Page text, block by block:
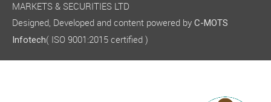
MARKETS & SECURITIES LTD
Designed, Developed and content powered by C-MOTS
Infotech( ISO 9001:2015 certified )